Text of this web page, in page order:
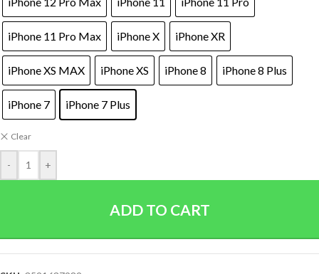
iPhone 11 Pro Max iPhone X iPhone XR
iPhone XS MAX iPhone XS iPhone 8 iPhone 8 Plus
iPhone 7 iPhone 7 Plus
Clear
- +
ADD TO CART